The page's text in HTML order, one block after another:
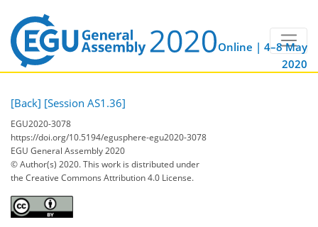
Online | 4–8 May
2020
[Back] [Session AS1.36]
EGU2020-3078
https://doi.org/10.5194/egusphere-egu2020-3078
EGU General Assembly 2020
© Author(s) 2020. This work is distributed under
the Creative Commons Attribution 4.0 License.